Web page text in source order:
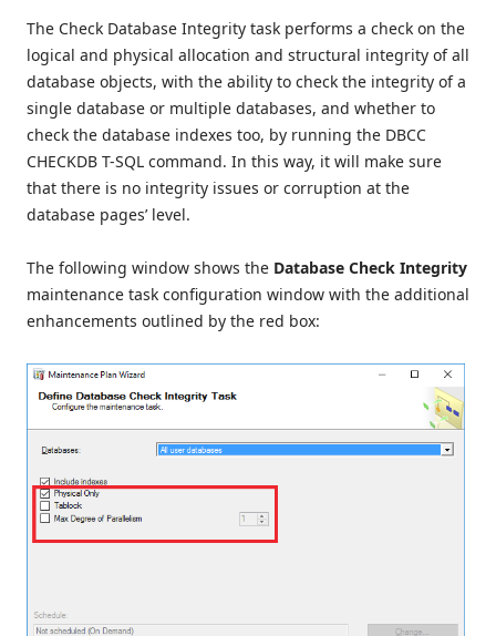
The Check Database Integrity task performs a check on the
logical and physical allocation and structural integrity of all
database objects, with the ability to check the integrity of a
single database or multiple databases, and whether to
check the database indexes too, by running the DBCC
CHECKDB T-SQL command. In this way, it will make sure
that there is no integrity issues or corruption at the
database pages’ level.
The following window shows the Database Check Integrity
maintenance task configuration window with the additional
enhancements outlined by the red box: